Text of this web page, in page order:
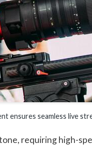
ensures seamless live
requiring high-